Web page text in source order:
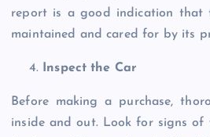
report is a good indication that
maintained and cared for by its
Inspect the Car
Before making a purchase,
inside and out. Look for signs of